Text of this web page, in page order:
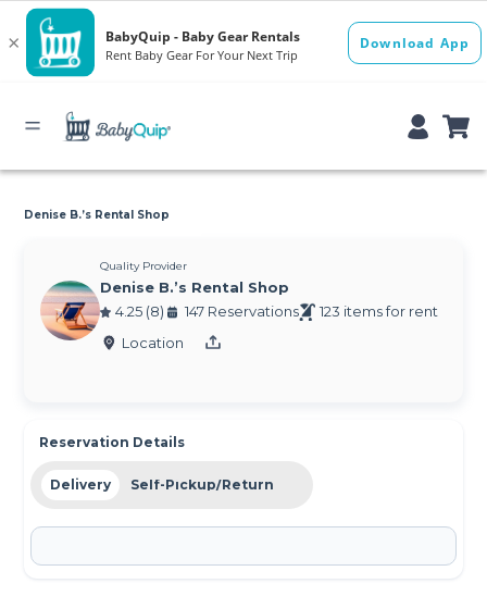
Denise B.’s Rental Shop
Quality Provider
Denise B.’s Rental Shop
4.25 (8)
147 Reservations
123 items for rent
Location
Reservation Details
Delivery Self-Pickup/Return